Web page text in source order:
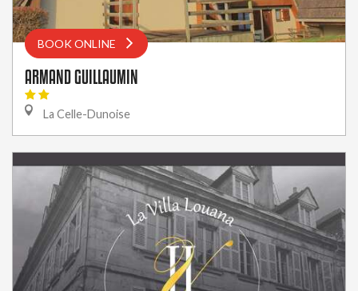
BOOK ONLINE
ARMAND GUILLAUMIN
La Celle-Dunoise